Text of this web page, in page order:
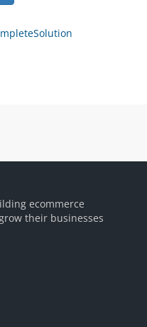
ecommerce
their businesses